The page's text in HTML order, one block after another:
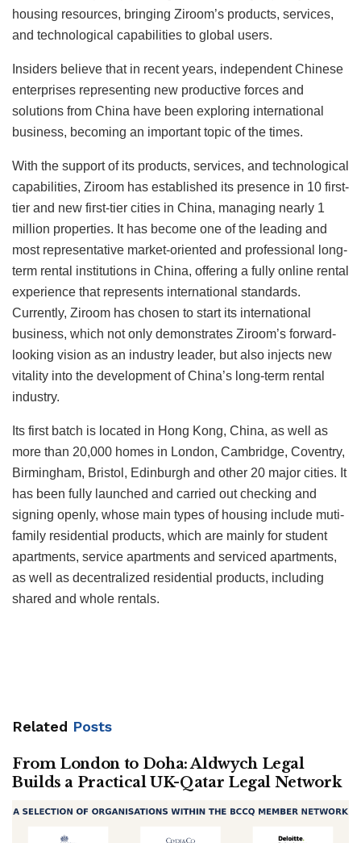
housing resources, bringing Ziroom’s products, services,
and technological capabilities to global users.
Insiders believe that in recent years, independent Chinese
enterprises representing new productive forces and
solutions from China have been exploring international
business, becoming an important topic of the times.
With the support of its products, services, and technological
capabilities, Ziroom has established its presence in 10 first-
tier and new first-tier cities in China, managing nearly 1
million properties. It has become one of the leading and
most representative market-oriented and professional long-
term rental institutions in China, offering a fully online rental
experience that represents international standards.
Currently, Ziroom has chosen to start its international
business, which not only demonstrates Ziroom’s forward-
looking vision as an industry leader, but also injects new
vitality into the development of China’s long-term rental
industry.
Its first batch is located in Hong Kong, China, as well as
more than 20,000 homes in London, Cambridge, Coventry,
Birmingham, Bristol, Edinburgh and other 20 major cities. It
has been fully launched and carried out checking and
signing openly, whose main types of housing include muti-
family residential products, which are mainly for student
apartments, service apartments and serviced apartments,
as well as decentralized residential products, including
shared and whole rentals.
Related Posts
From London to Doha: Aldwych Legal
Builds a Practical UK-Qatar Legal Network